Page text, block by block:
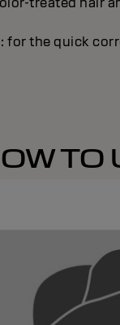
for the quick
TO